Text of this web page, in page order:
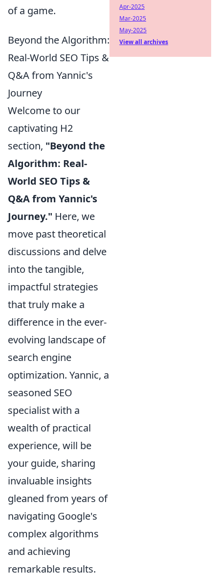
of a game.
Beyond the Algorithm:
Real-World SEO Tips &
Q&A from Yannic's
Journey
Welcome to our
captivating H2
section, "Beyond the
Algorithm: Real-
World SEO Tips &
Q&A from Yannic's
Journey." Here, we
move past theoretical
discussions and delve
into the tangible,
impactful strategies
that truly make a
difference in the ever-
evolving landscape of
search engine
optimization. Yannic, a
seasoned SEO
specialist with a
wealth of practical
experience, will be
your guide, sharing
invaluable insights
gleaned from years of
navigating Google's
complex algorithms
and achieving
remarkable results.
Apr-2025
Mar-2025
May-2025
View all archives